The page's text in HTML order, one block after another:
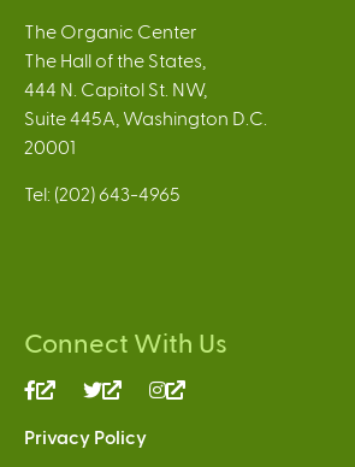
The Organic Center
The Hall of the States,
444 N. Capitol St. NW,
Suite 445A, Washington D.C.
20001
Tel: (202) 643-4965
Connect With Us
(link
external)
(link
external)
Privacy Policy